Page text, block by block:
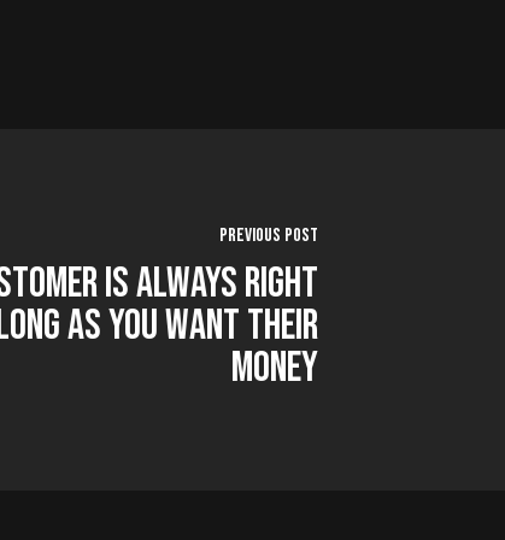
Previous Post
is Always Right
as You Want Their
Money